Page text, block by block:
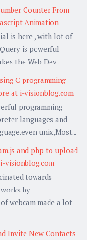
Counter From
Animation
is here , with lot of
is powerful
the Web Dev...
C programming
at i-visionblog.com
programming
languages and
unix,Most...
and php to upload
visionblog.com
towards
by
webcam made a lot
Invite New Contacts